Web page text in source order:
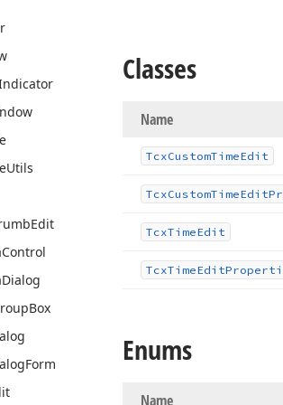
Utils
Edit
Control
Dialog
Box
Form
Classes
Name
TcxCustomTimeEdit
TcxCustomTimeEdit
TcxTimeEdit
TcxTimeEdit
Enums
Name